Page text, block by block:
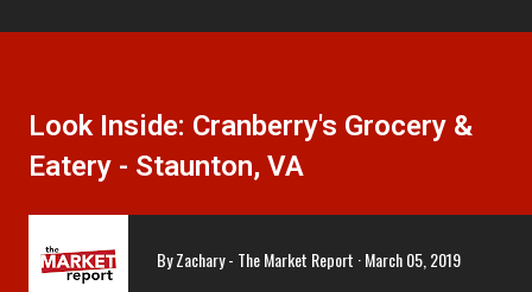
Look Inside: Cranberry's Grocery &
Eatery - Staunton, VA
ByZachary - The Market Report March 05, 2019